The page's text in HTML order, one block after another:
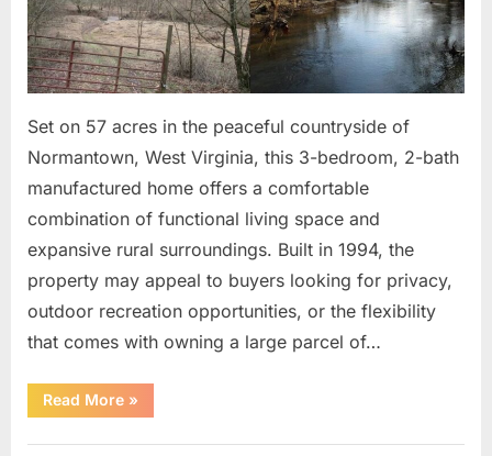
Set on 57 acres in the peaceful countryside of
Normantown, West Virginia, this 3-bedroom, 2-bath
manufactured home offers a comfortable
combination of functional living space and
expansive rural surroundings. Built in 1994, the
property may appeal to buyers looking for privacy,
outdoor recreation opportunities, or the flexibility
that comes with owning a large parcel of…
Read More“57-
Acre
with
»